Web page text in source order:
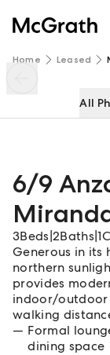
Home Leased
All
6/9
3Beds 2Baths |1
Generous in its
northern
provides
indoor/outdoor
walking
Formal
dining space
6/9 Anzac Street